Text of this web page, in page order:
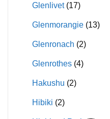
Glenlivet (17)
Glenmorangie (13)
Glenronach (2)
Glenrothes (4)
Hakushu (2)
Hibiki (2)